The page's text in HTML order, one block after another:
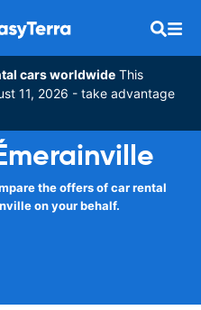
cars worldwide This
11, 2026 - take advantage
the offers of car rental
on your behalf.